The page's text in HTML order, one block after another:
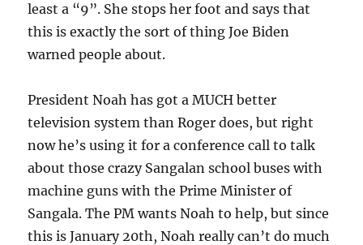
least a “9”. She stops her foot and says that
this is exactly the sort of thing Joe Biden
warned people about.
President Noah has got a MUCH better
television system than Roger does, but right
now he’s using it for a conference call to talk
about those crazy Sangalan school buses with
machine guns with the Prime Minister of
Sangala. The PM wants Noah to help, but since
this is January 20th, Noah really can’t do much